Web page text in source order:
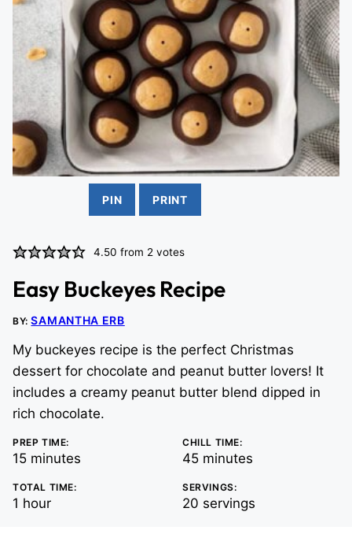
PIN PRINT
4.50 from 2 votes
Easy Buckeyes Recipe
BY:SAMANTHA ERB
My buckeyes recipe is the perfect Christmas
dessert for chocolate and peanut butter lovers! It
includes a creamy peanut butter blend dipped in
rich chocolate.
PREP TIME:
15minutes
minutes
CHILL TIME:
45minutes
minutes
TOTAL TIME:
1 hour
hour
SERVINGS:
20 servings